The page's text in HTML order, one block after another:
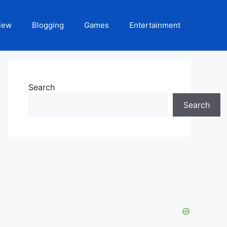
Blogging Games Entertainment
Search
Search